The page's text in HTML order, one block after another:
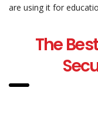
are using it for
The